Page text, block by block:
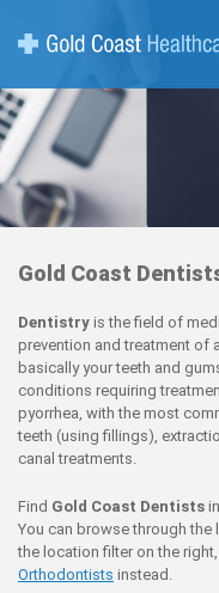
Gold Coast
Dentistry is the field of
prevention and treatment of
basically your teeth and
conditions requiring
pyorrhea, with the most
teeth (using fillings),
canal treatments.
Find Gold Coast Dentists
You can browse through the
the location filter on the
Orthodontists instead.